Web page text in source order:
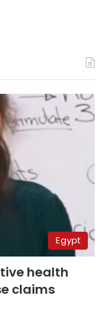
Egypt
health
claims